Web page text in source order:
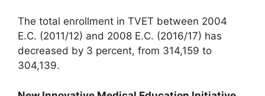
The total enrollment in TVET between 2004
E.C. (2011/12) and 2008 E.C. (2016/17) has
decreased by 3 percent, from 314,159 to
304,139.